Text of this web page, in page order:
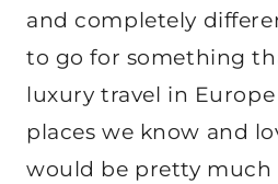
and completely
to go for something
luxury travel in
places we know and
would be pretty much